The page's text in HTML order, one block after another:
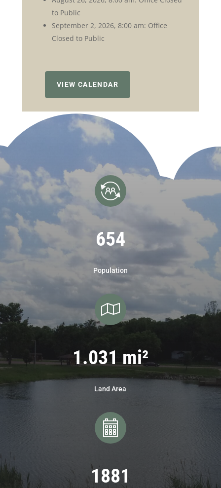
to Public
September 2, 2026, 8:00 am: Office
Closed to Public
VIEW CALENDAR
654
Population
1.031 mi²
Land Area
1881